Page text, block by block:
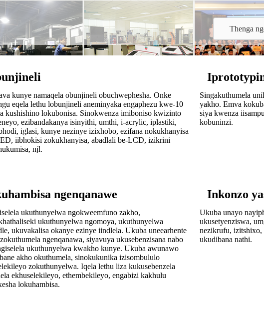
Thenga
kunye namaqela obunjineli obuchwephesha. Onke
eqela lethu lobunjineli aneminyaka engaphezu kwe-10
kushishino lokubonisa. Sinokwenza imiboniso kwizinto
ezibandakanya isinyithi, umthi, i-acrylic, iplastiki,
iglasi, kunye nezinye izixhobo, ezifana nokukhanyisa
iibhokisi zokukhanyisa, abadlali be-LCD, izikrini
njl.
Singakuthumela
yakho. Emva
siya kwenza
kobuninzi.
ngenqanawe
ukuthunyelwa ngokweemfuno zakho,
ukuthunyelwa ngomoya, ukuthunyelwa
ukuvakalisa okanye ezinye iindlela. Ukuba uneearhente
ngenqanawa, siyavuya ukusebenzisana nabo
ukuthunyelwa kwakho kunye. Ukuba awunawo
akho okuthumela, sinokukunika izisombululo
zokuthunyelwa. Iqela lethu liza kukusebenzela
ekhuselekileyo, ethembekileyo, engabizi kakhulu
lokuhambisa.
Inkonzo
Ukuba unayo
ukusetyenziswa,
nezikrufu,
ukudibana nathi.